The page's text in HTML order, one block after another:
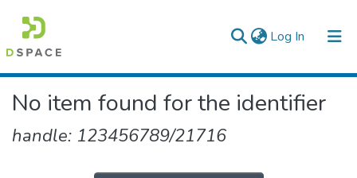
Log In (current)
Colleges, Institutes & Collections
No item found for the identifier
handle: 123456789/21716